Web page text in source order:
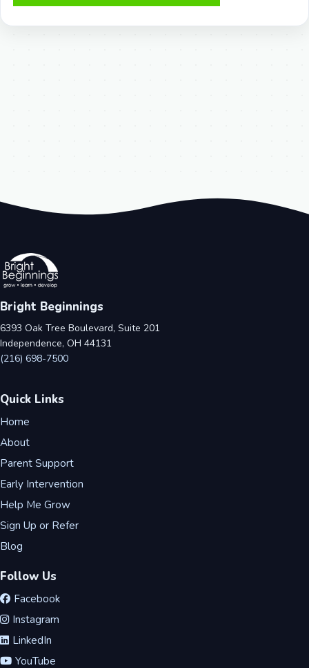
Bright Beginnings
6393 Oak Tree Boulevard, Suite 201
Independence, OH 44131
(216) 698-7500
Quick Links
Home
About
Parent Support
Early Intervention
Help Me Grow
Sign Up or Refer
Blog
Follow Us
Facebook
Instagram
LinkedIn
YouTube